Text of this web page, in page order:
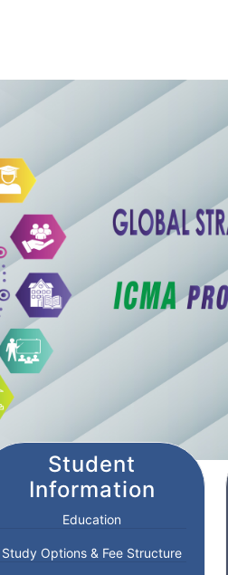
Student
Information
Education
Study Options & Fee Structure